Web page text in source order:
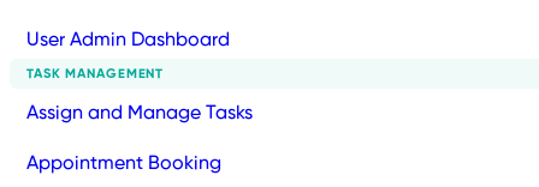
User Admin Dashboard
TASK MANAGEMENT
Assign and Manage Tasks
Appointment Booking